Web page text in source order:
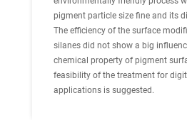
pigment particle size fine and its
The efficiency of the surface
silanes did not show a big
chemical property of pigment
feasibility of the treatment for
applications is suggested.